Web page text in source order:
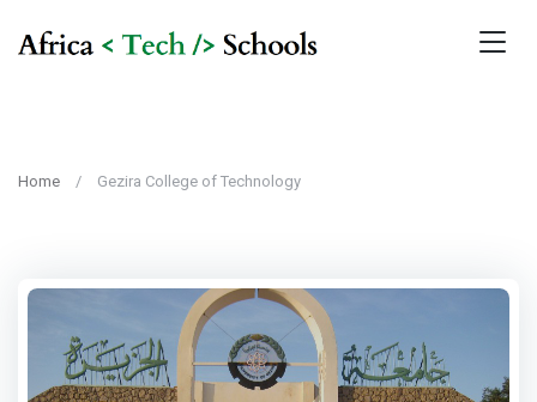
Home Gezira College of Technology